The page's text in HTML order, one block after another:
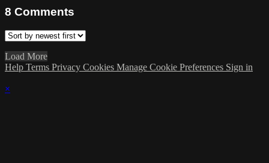
8 Comments
Load More
Help Terms Privacy Cookies Manage Cookie Preferences Sign in
×